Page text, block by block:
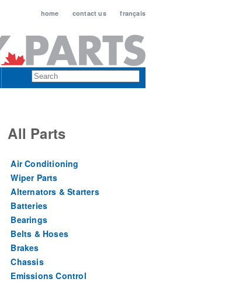
home contact us français
All Parts
Air Conditioning
Wiper Parts
Alternators & Starters
Batteries
Bearings
Belts & Hoses
Brakes
Chassis
Emissions Control